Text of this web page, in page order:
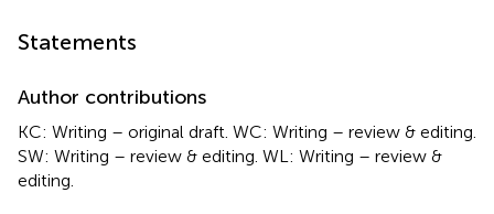
Statements
Author contributions
KC: Writing – original draft. WC: Writing – review & editing.
SW: Writing – review & editing. WL: Writing – review &
editing.